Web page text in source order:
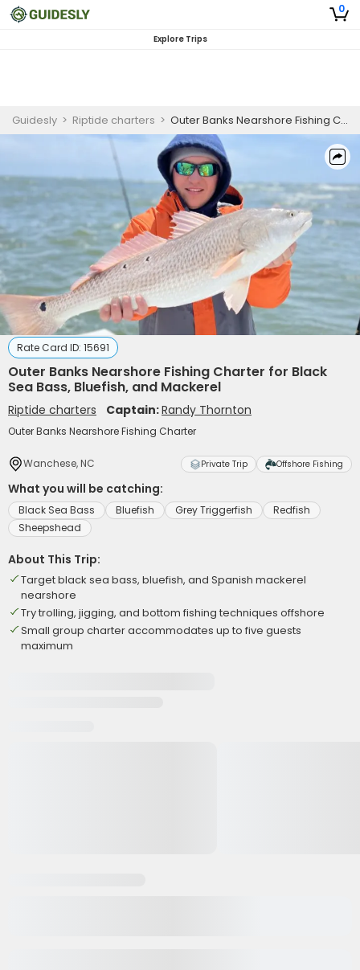
0
Explore Trips
Guidesly > Riptide charters > Outer Banks Nearshore Fishing Charter for Black Sea Bass, Bluefish, and Mackerel
Rate Card ID: 15691
Outer Banks Nearshore Fishing Charter for Black
Sea Bass, Bluefish, and Mackerel
Riptide charters Captain:Randy Thornton
Outer Banks Nearshore Fishing Charter
Wanchese, NC Private Trip Offshore Fishing
What you will be catching:
Black Sea Bass Bluefish Grey Triggerfish
Redfish
Sheepshead
About This Trip:
Target black sea bass, bluefish, and Spanish mackerel
nearshore
Try trolling, jigging, and bottom fishing techniques offshore
Small group charter accommodates up to five guests
maximum